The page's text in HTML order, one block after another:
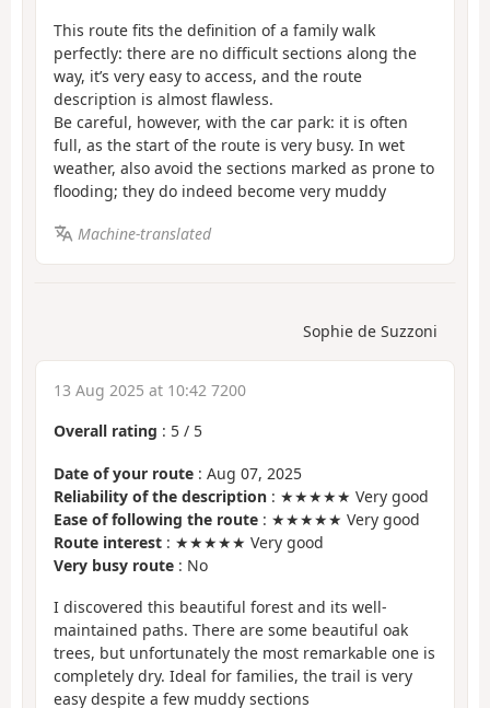
This route fits the definition of a family walk
perfectly: there are no difficult sections along the
way, it’s very easy to access, and the route
description is almost flawless.
Be careful, however, with the car park: it is often
full, as the start of the route is very busy. In wet
weather, also avoid the sections marked as prone to
flooding; they do indeed become very muddy
Machine-translated
Sophie de Suzzoni
13 Aug 2025 at 10:42 7200
Overall rating : 5 / 5
Date of your route : Aug 07, 2025
Reliability of the description : ★★★★★ Very good
Ease of following the route : ★★★★★ Very good
Route interest : ★★★★★ Very good
Very busy route : No
I discovered this beautiful forest and its well-
maintained paths. There are some beautiful oak
trees, but unfortunately the most remarkable one is
completely dry. Ideal for families, the trail is very
easy despite a few muddy sections